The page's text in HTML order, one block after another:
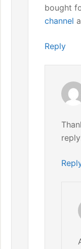
bought
channel
Reply